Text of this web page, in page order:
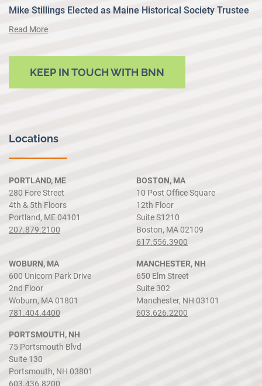
Mike Stillings Elected as Maine Historical Society Trustee
Read More
KEEP IN TOUCH WITH BNN
Locations
PORTLAND, ME
280 Fore Street
4th & 5th Floors
Portland, ME 04101
207.879.2100
BOSTON, MA
10 Post Office Square
12th Floor
Suite S1210
Boston, MA 02109
617.556.3900
WOBURN, MA
600 Unicorn Park Drive
2nd Floor
Woburn, MA 01801
781.404.4400
MANCHESTER, NH
650 Elm Street
Suite 302
Manchester, NH 03101
603.626.2200
PORTSMOUTH, NH
75 Portsmouth Blvd
Suite 130
Portsmouth, NH 03801
603.436.8200